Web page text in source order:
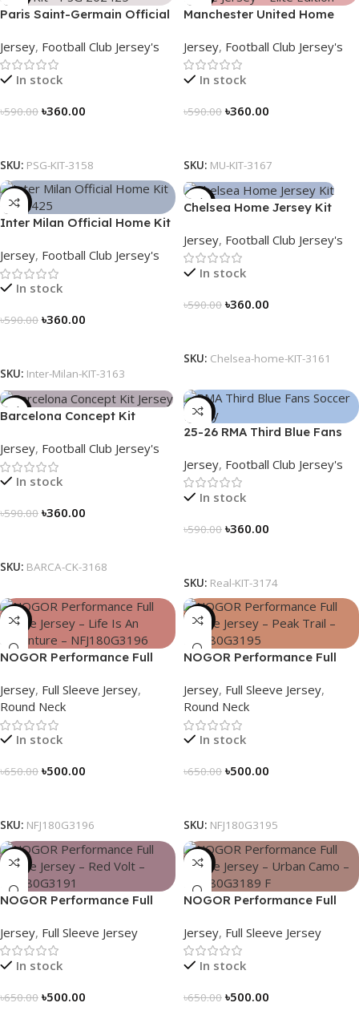
Paris Saint-Germain Official
3158
Jersey, Football Club Jersey's
In stock
৳590.00 ৳360.00
SKU: PSG-KIT-3158
Manchester United Home
Edition – 3167
Jersey, Football Club Jersey's
In stock
৳590.00 ৳360.00
SKU: MU-KIT-3167
-39%
Inter Milan Official Home Kit
in Stripes – 3163
Jersey, Football Club Jersey's
In stock
৳590.00 ৳360.00
SKU: Inter-Milan-KIT-3163
-39%
Chelsea Home Jersey Kit
Jersey, Football Club Jersey's
In stock
৳590.00 ৳360.00
SKU: Chelsea-home-KIT-3161
-39%
Barcelona Concept Kit
Jersey, Football Club Jersey's
In stock
৳590.00 ৳360.00
SKU: BARCA-CK-3168
-39%
25-26 RMA Third Blue Fans
Jersey, Football Club Jersey's
In stock
৳590.00 ৳360.00
SKU: Real-KIT-3174
-23%
NOGOR Performance Full
Adventure – NFJ180G3196
Jersey, Full Sleeve Jersey,
Round Neck
In stock
৳650.00 ৳500.00
SKU: NFJ180G3196
-23%
NOGOR Performance Full
NFJ180G3195
Jersey, Full Sleeve Jersey,
Round Neck
In stock
৳650.00 ৳500.00
SKU: NFJ180G3195
-23%
NOGOR Performance Full
NFJ180G3191
Jersey, Full Sleeve Jersey
In stock
৳650.00 ৳500.00
-23%
NOGOR Performance Full
– NFJ180G3189
Jersey, Full Sleeve Jersey
In stock
৳650.00 ৳500.00